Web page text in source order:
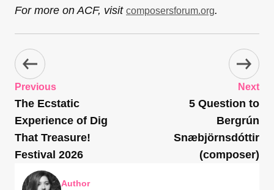
For more on ACF, visit composersforum.org.
Previous
The Ecstatic
Experience of Dig
That Treasure!
Festival 2026
Next
5 Question to
Bergrún
Snæbjörnsdóttir
(composer)
Author